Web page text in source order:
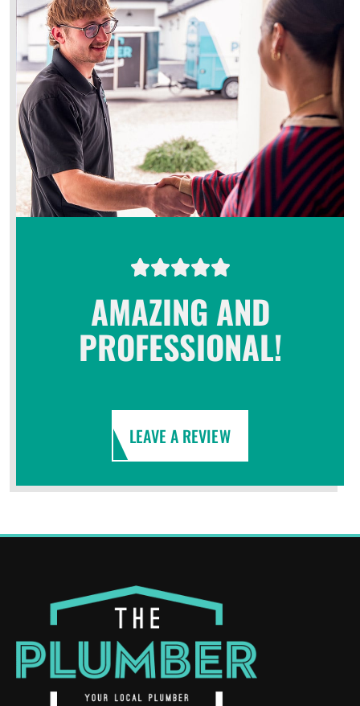
AMAZING AND
PROFESSIONAL!
LEAVE A REVIEW